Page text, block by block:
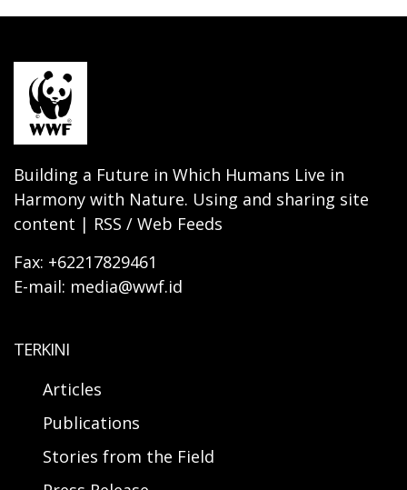
Building a Future in Which Humans Live in
Harmony with Nature. Using and sharing site
content | RSS / Web Feeds
Fax: +62217829461
E-mail: media@wwf.id
TERKINI
Articles
Publications
Stories from the Field